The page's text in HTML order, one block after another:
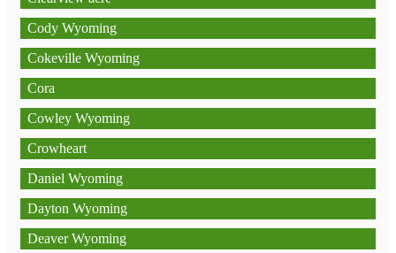
Cody Wyoming
Cokeville Wyoming
Cora
Cowley Wyoming
Crowheart
Daniel Wyoming
Dayton Wyoming
Deaver Wyoming